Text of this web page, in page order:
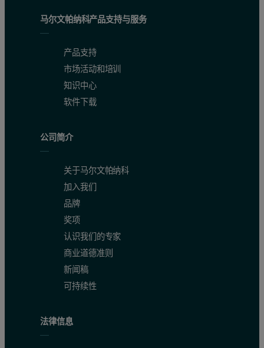
马尔文帕纳科产品支持与服务
产品支持
市场活动和培训
知识中心
软件下载
公司简介
关于马尔文帕纳科
加入我们
品牌
奖项
认识我们的专家
商业道德准则
新闻稿
可持续性
法律信息